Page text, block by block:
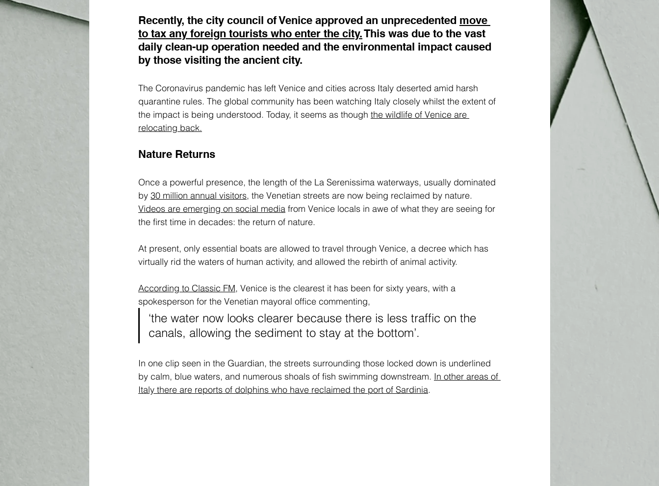
Recently, the city council of Venice approved an unprecedented move
to tax any foreign tourists who enter the city. This was due to the vast
daily clean-up operation needed and the environmental impact caused
by those visiting the ancient city.
The Coronavirus pandemic has left Venice and cities across Italy deserted amid harsh
quarantine rules. The global community has been watching Italy closely whilst the extent of
the impact is being understood. Today, it seems as though the wildlife of Venice are
relocating back.
Nature Returns
Once a powerful presence, the length of the La Serenissima waterways, usually dominated
by 30 million annual visitors, the Venetian streets are now being reclaimed by nature.
Videos are emerging on social media from Venice locals in awe of what they are seeing for
the first time in decades: the return of nature.
At present, only essential boats are allowed to travel through Venice, a decree which has
virtually rid the waters of human activity, and allowed the rebirth of animal activity.
According to Classic FM, Venice is the clearest it has been for sixty years, with a
spokesperson for the Venetian mayoral office commenting,
‘the water now looks clearer because there is less traffic on the
canals, allowing the sediment to stay at the bottom’.
In one clip seen in the Guardian, the streets surrounding those locked down is underlined
by calm, blue waters, and numerous shoals of fish swimming downstream. In other areas of
Italy there are reports of dolphins who have reclaimed the port of Sardinia.